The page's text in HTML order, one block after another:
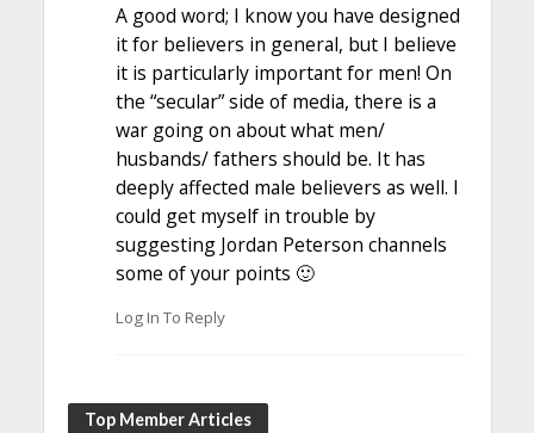
A good word; I know you have designed
it for believers in general, but I believe
it is particularly important for men! On
the “secular” side of media, there is a
war going on about what men/
husbands/ fathers should be. It has
deeply affected male believers as well. I
could get myself in trouble by
suggesting Jordan Peterson channels
some of your points 🙂
Log In To Reply
Top Member Articles